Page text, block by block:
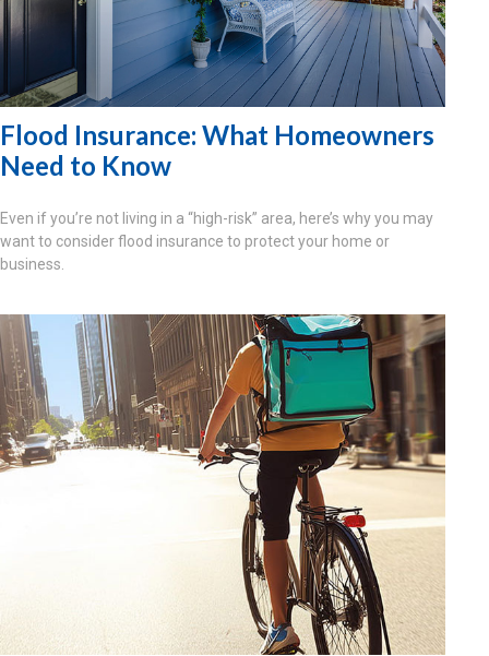
Flood Insurance: What Homeowners
Need to Know
Even if you’re not living in a “high-risk” area, here’s why you may
want to consider flood insurance to protect your home or
business.